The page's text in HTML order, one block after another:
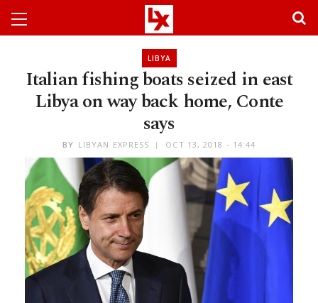
LIBYA
Italian fishing boats seized in east
Libya on way back home, Conte
says
BY LIBYAN EXPRESS OCT 13, 2018 - 14:44